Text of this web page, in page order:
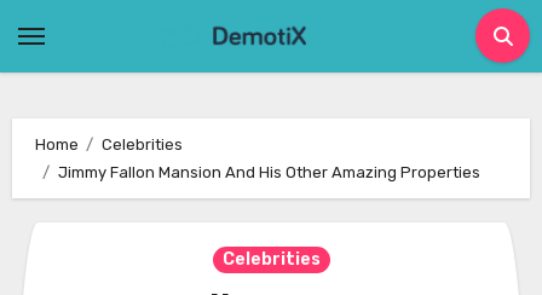
Home
Celebrities
Jimmy Fallon Mansion And His Other Amazing Properties
Celebrities